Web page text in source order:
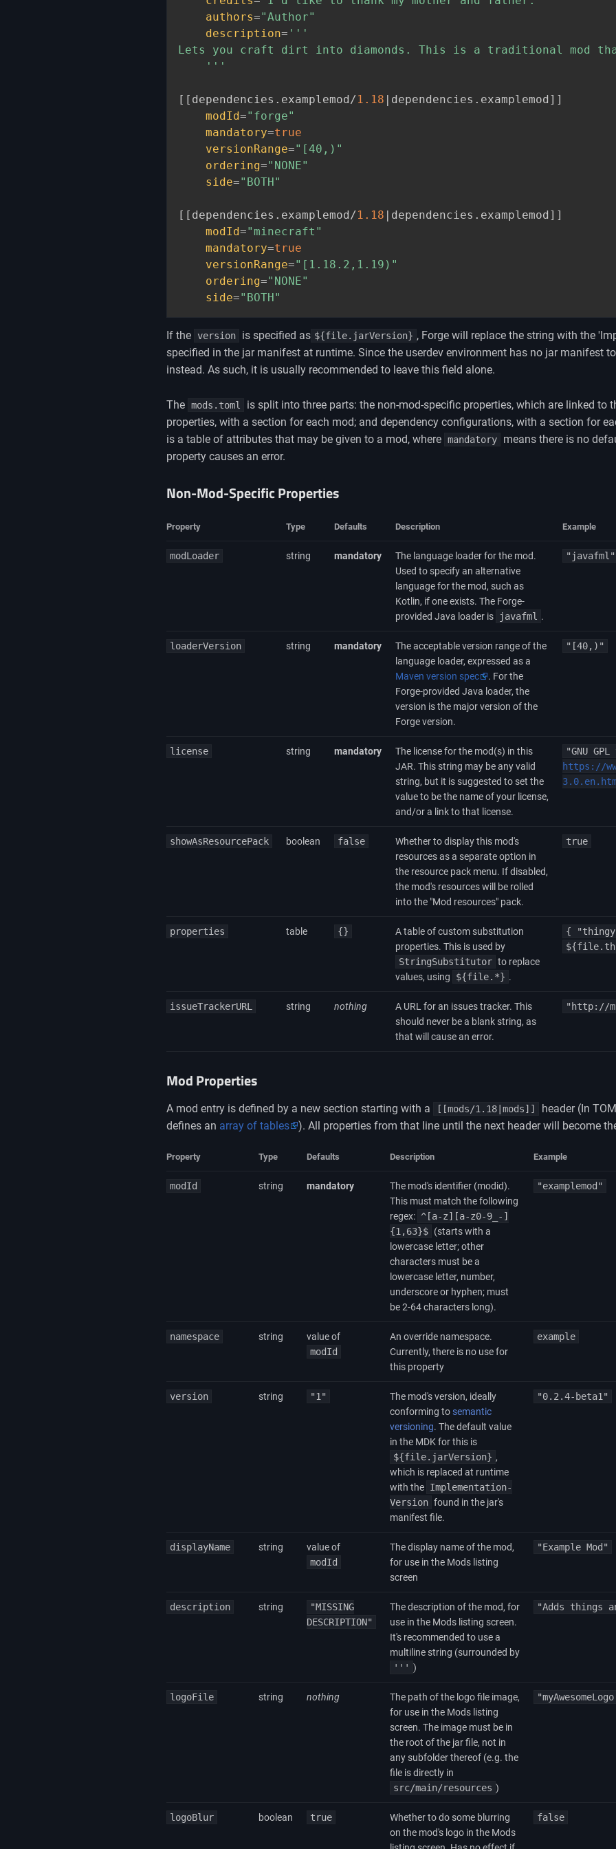
authors="Author"
description= '''
Lets you craft dirt into diamonds. This is a traditional mod
    '''
[ [ dependencies . examplemod/1.18 |dependencies . examplemod ] ]
modId="forge"
mandatory=true
versionRange="[40,)"
ordering="NONE"
side="BOTH"
[ [ dependencies . examplemod/1.18 |dependencies . examplemod ] ]
modId="minecraft"
mandatory=true
versionRange="[1.18.2,1.19)"
ordering="NONE"
side="BOTH"
If the version is specified as ${file.jarVersion} , Forge will replace the string with the
specified in the jar manifest at runtime. Since the userdev environment has no jar manifest
instead. As such, it is usually recommended to leave this field alone.
The mods.toml
is split into three parts: the non-mod-specific properties, which are linked to
properties, with a section for each mod; and dependency configurations, with a section for
is a table of attributes that may be given to a mod, where mandatory
means there is no
property causes an error.
Non-Mod-Specific Properties
Property Type Defaults Description Example
modLoader string mandatory
The language loader for the mod.
Used to specify an alternative
language for the mod, such as
Kotlin, if one exists. The Forge-
provided Java loader is
javafml .
"javafml"
loaderVersion string mandatory
The acceptable version range of the
language loader, expressed as a
Maven version spec
. For the
Forge-provided Java loader, the
version is the major version of the
Forge version.
"[40,)"
license string mandatory
The license for the mod(s) in this
JAR. This string may be any valid
string, but it is suggested to set the
value to be the name of your license,
and/or a link to that license.
"GNU
https://
showAsResourcePack boolean false
Whether to display this mod's
resources as a separate option in
the resource pack menu. If disabled,
the mod's resources will be rolled
into the "Mod resources" pack.
true
properties table {}
A table of custom substitution
properties. This is used by
StringSubstitutor to replace
values, using
${file.*} .
{
issueTrackerURL string nothing
A URL for an issues tracker. This
should never be a blank string, as
that will cause an error.
"http://
Mod Properties
A mod entry is defined by a new section starting with a [[mods/1.18|mods]] header (In
defines an array of tables ). All properties from that line until the next header will become
Property Type Defaults Description Example
modId string mandatory
The mod's identifier (modid).
This must match the following
regex: ^[a-z][a-z0-9_-]
{1,63}$ (starts with a
lowercase letter; other
characters must be a
lowercase letter, number,
underscore or hyphen; must
be 2-64 characters long).
"examplemod"
namespace string
value of
modId
An override namespace.
Currently, there is no use for
this property
example
version string "1"
The mod's version, ideally
conforming to semantic
versioning. The default value
in the MDK for this is
${file.jarVersion} ,
which is replaced at runtime
with the Implementation-
Version found in the jar's
manifest file.
"0.2.4-beta1"
displayName string
value of
modId
The display name of the mod,
for use in the Mods listing
screen
"Example Mod"
description string
"MISSING
DESCRIPTION"
The description of the mod, for
use in the Mods listing screen.
It's recommended to use a
multiline string (surrounded by
''' )
"Adds things
logoFile string nothing
The path of the logo file image,
for use in the Mods listing
screen. The image must be in
the root of the jar file, not in
any subfolder thereof (e.g. the
file is directly in
src/main/resources )
logoBlur boolean true
Whether to do some blurring
on the mod's logo in the Mods
false